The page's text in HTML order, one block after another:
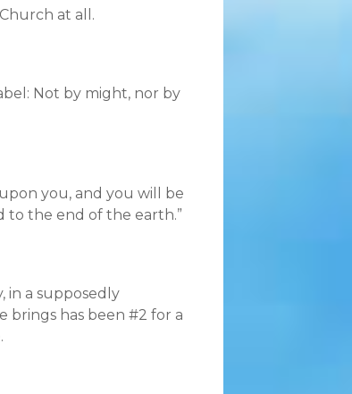
at all.
Not by might, nor by
you, and you will be
to the end of the earth.”
in a supposedly
brings has been #2 for a